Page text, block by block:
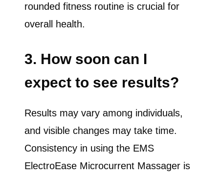
rounded fitness routine is crucial for
overall health.
3. How soon can I
expect to see results?
Results may vary among individuals,
and visible changes may take time.
Consistency in using the EMS
ElectroEase Microcurrent Massager is